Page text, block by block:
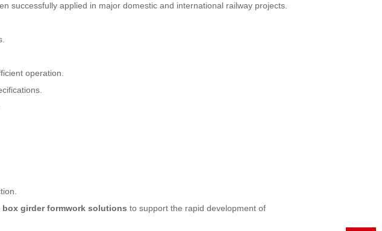
successfully applied in major domestic and international railway projects.
operation.
girder formwork solutions to support the rapid development of